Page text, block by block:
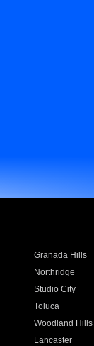
Granada Hills
Northridge
Studio City
Toluca
Woodland Hills
Lancaster